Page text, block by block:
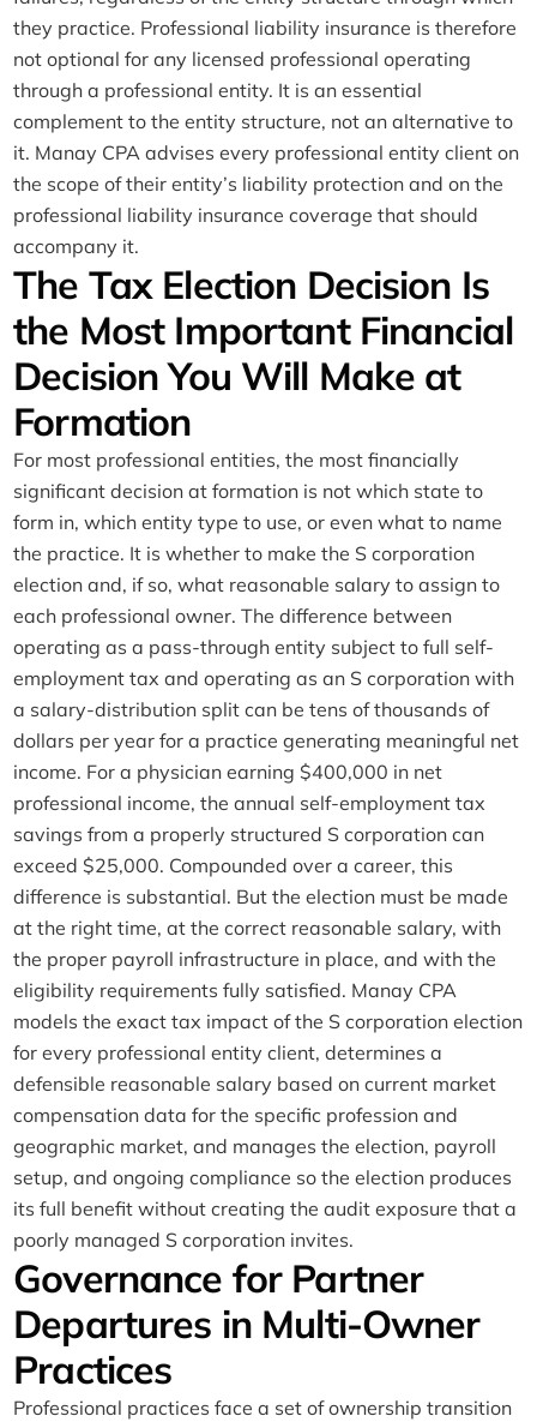
they practice. Professional liability insurance is therefore
not optional for any licensed professional operating
through a professional entity. It is an essential
complement to the entity structure, not an alternative to
it. Manay CPA advises every professional entity client on
the scope of their entity’s liability protection and on the
professional liability insurance coverage that should
accompany it.
The Tax Election Decision Is
the Most Important Financial
Decision You Will Make at
Formation
For most professional entities, the most financially
significant decision at formation is not which state to
form in, which entity type to use, or even what to name
the practice. It is whether to make the S corporation
election and, if so, what reasonable salary to assign to
each professional owner. The difference between
operating as a pass-through entity subject to full self-
employment tax and operating as an S corporation with
a salary-distribution split can be tens of thousands of
dollars per year for a practice generating meaningful net
income. For a physician earning $400,000 in net
professional income, the annual self-employment tax
savings from a properly structured S corporation can
exceed $25,000. Compounded over a career, this
difference is substantial. But the election must be made
at the right time, at the correct reasonable salary, with
the proper payroll infrastructure in place, and with the
eligibility requirements fully satisfied. Manay CPA
models the exact tax impact of the S corporation election
for every professional entity client, determines a
defensible reasonable salary based on current market
compensation data for the specific profession and
geographic market, and manages the election, payroll
setup, and ongoing compliance so the election produces
its full benefit without creating the audit exposure that a
poorly managed S corporation invites.
Governance for Partner
Departures in Multi-Owner
Practices
Professional practices face a set of ownership transition